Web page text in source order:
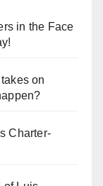
in the Face
on
Charter-